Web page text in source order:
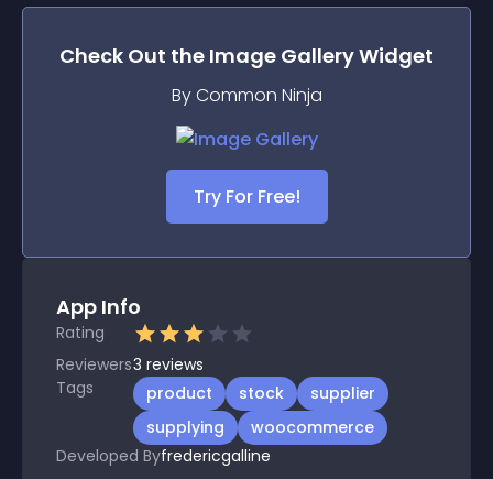
Check Out the Image GalleryWidget
By Common Ninja
Try For Free!
App Info
Rating
Reviewers3 reviews
Tags
product stock
supplier
supplying
woocommerce
Developed Byfredericgalline